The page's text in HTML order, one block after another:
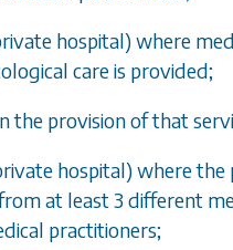
hospital) where
care is provided;
the provision of that
hospital) where the
at least 3 different
practitioners;